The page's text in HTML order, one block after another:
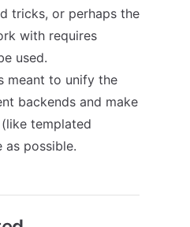
tricks, or perhaps the
with requires
used.
meant to unify the
backends and make
templated
as possible.